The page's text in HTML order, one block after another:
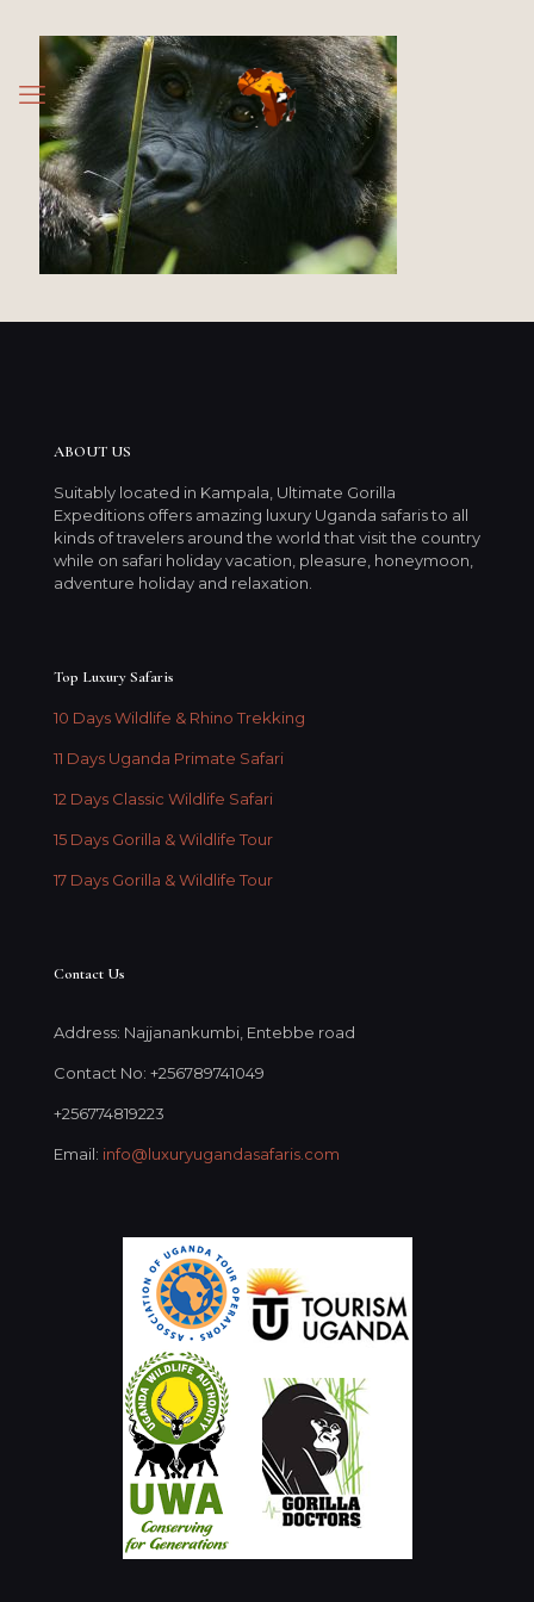
ABOUT US
Suitably located in Kampala, Ultimate Gorilla
Expeditions offers amazing luxury Uganda safaris to all
kinds of travelers around the world that visit the country
while on safari holiday vacation, pleasure, honeymoon,
adventure holiday and relaxation.
Top Luxury Safaris
10 Days Wildlife & Rhino Trekking
11 Days Uganda Primate Safari
12 Days Classic Wildlife Safari
15 Days Gorilla & Wildlife Tour
17 Days Gorilla & Wildlife Tour
Contact Us
Address: Najjanankumbi, Entebbe road
Contact No: +256789741049
+256774819223
Email: info@luxuryugandasafaris.com